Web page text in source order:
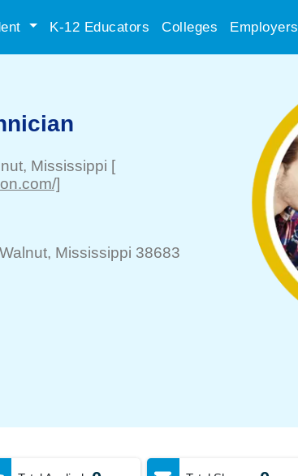
K-12 Educators Colleges Employers
, Mississippi [
]
Walnut, Mississippi 38683